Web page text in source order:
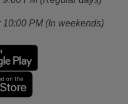
PM (In weekends)